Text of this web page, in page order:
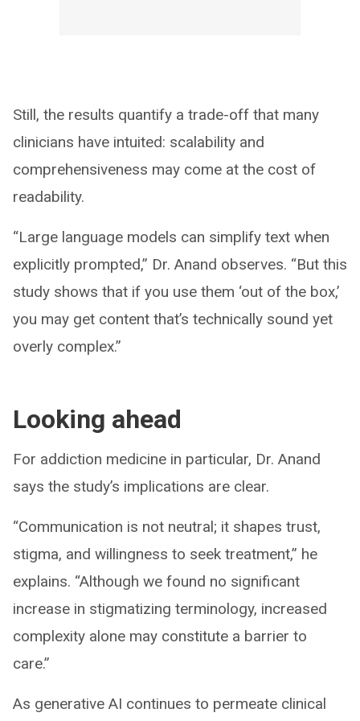
Still, the results quantify a trade-off that many
clinicians have intuited: scalability and
comprehensiveness may come at the cost of
readability.
“Large language models can simplify text when
explicitly prompted,” Dr. Anand observes. “But this
study shows that if you use them ‘out of the box,’
you may get content that’s technically sound yet
overly complex.”
Looking ahead
For addiction medicine in particular, Dr. Anand
says the study’s implications are clear.
“Communication is not neutral; it shapes trust,
stigma, and willingness to seek treatment,” he
explains. “Although we found no significant
increase in stigmatizing terminology, increased
complexity alone may constitute a barrier to
care.”
As generative AI continues to permeate clinical